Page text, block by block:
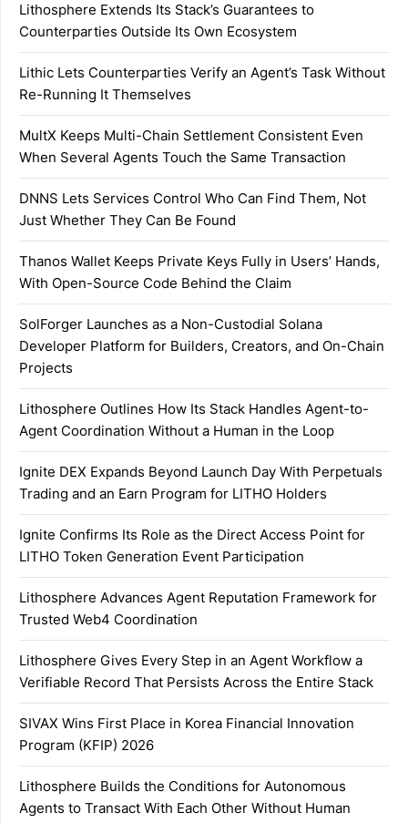
Lithosphere Extends Its Stack’s Guarantees to
Counterparties Outside Its Own Ecosystem
Lithic Lets Counterparties Verify an Agent’s Task Without
Re-Running It Themselves
MultX Keeps Multi-Chain Settlement Consistent Even
When Several Agents Touch the Same Transaction
DNNS Lets Services Control Who Can Find Them, Not
Just Whether They Can Be Found
Thanos Wallet Keeps Private Keys Fully in Users’ Hands,
With Open-Source Code Behind the Claim
SolForger Launches as a Non-Custodial Solana
Developer Platform for Builders, Creators, and On-Chain
Projects
Lithosphere Outlines How Its Stack Handles Agent-to-
Agent Coordination Without a Human in the Loop
Ignite DEX Expands Beyond Launch Day With Perpetuals
Trading and an Earn Program for LITHO Holders
Ignite Confirms Its Role as the Direct Access Point for
LITHO Token Generation Event Participation
Lithosphere Advances Agent Reputation Framework for
Trusted Web4 Coordination
Lithosphere Gives Every Step in an Agent Workflow a
Verifiable Record That Persists Across the Entire Stack
SIVAX Wins First Place in Korea Financial Innovation
Program (KFIP) 2026
Lithosphere Builds the Conditions for Autonomous
Agents to Transact With Each Other Without Human